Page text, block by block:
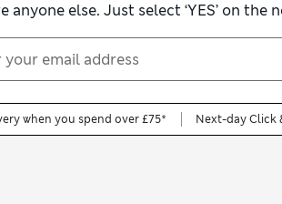
anyone else. Just select ‘YES’ on the
when you spend over £75* Next-day Click